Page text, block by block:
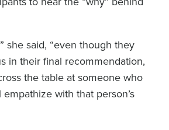
she said, “even though they
in their final recommendation,
the table at someone who
with that person’s